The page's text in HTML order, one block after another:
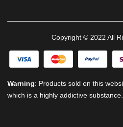
Copyright © 2022 All
Warning: Products sold on this
which is a highly addictive substance.